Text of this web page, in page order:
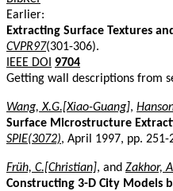
Earlier:
Extracting Surface Textures
CVPR97(301-306).
IEEE DOI
9704
Getting wall descriptions from
Wang, X.G.[Xiao-Guang],
Surface Microstructure
SPIE(3072), April 1997, pp. 251-
Früh, C.[Christian], and Zakhor,
Constructing 3-D City Models